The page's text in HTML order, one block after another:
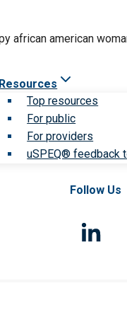
Resources
Top resources
For public
For providers
uSPEQ® feedback
Follow Us